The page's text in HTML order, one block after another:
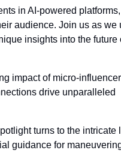
in AI-powered platforms,
audience. Join us as we
insights into the future
impact of micro-
drive unparalleled
turns to the intricate
guidance for